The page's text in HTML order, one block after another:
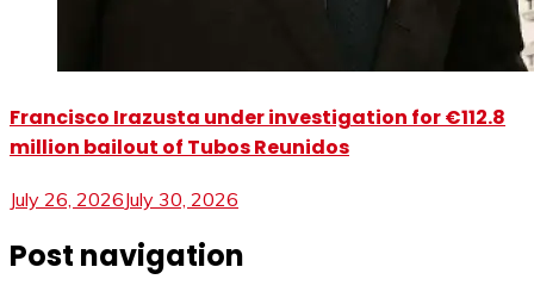
Francisco Irazusta under investigation for €112.8
million bailout of Tubos Reunidos
July 26, 2026July 30, 2026
Post navigation